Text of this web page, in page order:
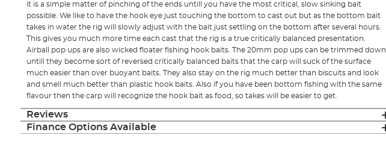
it is a simple matter of pinching of the ends untill you have the most critical, slow sinking bait
possible. We like to have the hook eye just touching the bottom to cast out but as the bottom bait
takes in water the rig will slowly adjust with the bait just settling on the bottom after several hours.
This gives you much more time each cast that the rig is a true critically balanced presentation.
Airball pop ups are also wicked floater fishing hook baits. The 20mm pop ups can be trimmed down
untill they become sort of reversed critically balanced baits that the carp will suck of the surface
much easier than over buoyant baits. They also stay on the rig much better than biscuits and look
and smell much better than plastic hook baits. Also if you have been bottom fishing with the same
flavour then the carp will recognize the hook bait as food, so takes will be easier to get.
Reviews
Finance Options Available